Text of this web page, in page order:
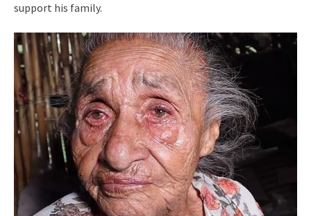
support his family.